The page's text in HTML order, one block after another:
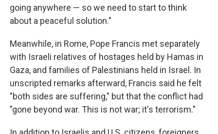
going anywhere — so we need to start to think
about a peaceful solution."
Meanwhile, in Rome, Pope Francis met separately
with Israeli relatives of hostages held by Hamas in
Gaza, and families of Palestinians held in Israel. In
unscripted remarks afterward, Francis said he felt
"both sides are suffering," but that the conflict had
"gone beyond war. This is not war; it's terrorism."